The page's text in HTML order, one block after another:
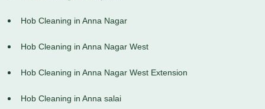
Hob Cleaning in Anna Nagar
Hob Cleaning in Anna Nagar West
Hob Cleaning in Anna Nagar West Extension
Hob Cleaning in Anna salai